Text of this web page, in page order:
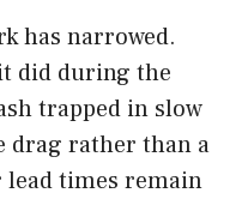
has narrowed.
did during the
trapped in slow
drag rather than a
times remain